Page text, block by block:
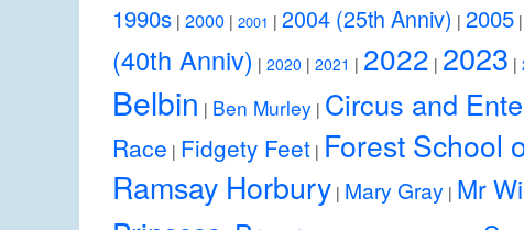
1990s | 2000 | 2001 | 2004 (25th Anniv) | 2005 |
(40th Anniv) | 2020 | 2021 | 2022 | 2023 |
Belbin | Ben Murley | Circus and
Race | Fidgety Feet | Forest School
Ramsay Horbury | Mary Gray | Mr